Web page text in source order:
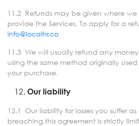
11.2 Refunds may be given where
provide the Services. To apply for a
info@localhr.co
11.3 We will usually refund any
using the same method originally
your purchase.
Our liability
12.1 Our liability for losses you suffer as
breaching this agreement is strictly